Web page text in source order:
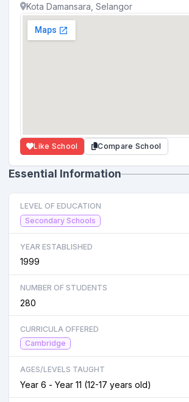
Kota Damansara, Selangor
Like School Compare School
Essential Information
LEVEL OF EDUCATION
Secondary Schools
YEAR ESTABLISHED
1999
NUMBER OF STUDENTS
280
CURRICULA OFFERED
Cambridge
AGES/LEVELS TAUGHT
Year 6 - Year 11 (12-17 years old)